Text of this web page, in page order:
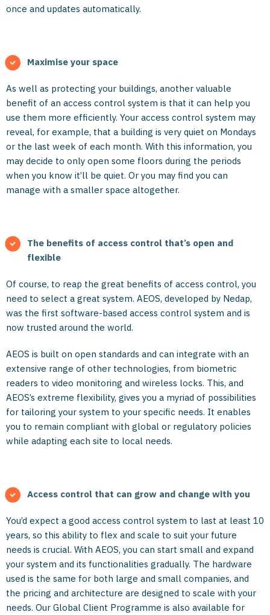
once and updates automatically.
Maximise your space
As well as protecting your buildings, another valuable
benefit of an access control system is that it can help you
use them more efficiently. Your access control system may
reveal, for example, that a building is very quiet on Mondays
or the last week of each month. With this information, you
may decide to only open some floors during the periods
when you know it’ll be quiet. Or you may find you can
manage with a smaller space altogether.
The benefits of access control that’s open and
flexible
Of course, to reap the great benefits of access control, you
need to select a great system. AEOS, developed by Nedap,
was the first software-based access control system and is
now trusted around the world.
AEOS is built on open standards and can integrate with an
extensive range of other technologies, from biometric
readers to video monitoring and wireless locks. This, and
AEOS’s extreme flexibility, gives you a myriad of possibilities
for tailoring your system to your specific needs. It enables
you to remain compliant with global or regulatory policies
while adapting each site to local needs.
Access control that can grow and change with you
You’d expect a good access control system to last at least 10
years, so this ability to flex and scale to suit your future
needs is crucial. With AEOS, you can start small and expand
your system and its functionalities gradually. The hardware
used is the same for both large and small companies, and
the pricing and architecture are designed to scale with your
needs. Our Global Client Programme is also available for